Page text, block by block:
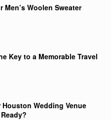
Men’s Woolen Sweater
Key to a Memorable Travel
Houston Wedding Venue